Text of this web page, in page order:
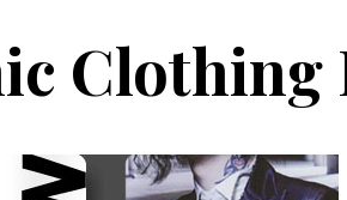
Clothing